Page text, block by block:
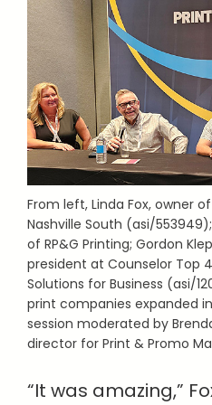
From left, Linda Fox, owner
Nashville South (asi/
of RP&G Printing; Gordon
president at Counselor Top
Solutions for Business (asi/
print companies expanded
session moderated by
director for Print & Promo
“It was amazing,”